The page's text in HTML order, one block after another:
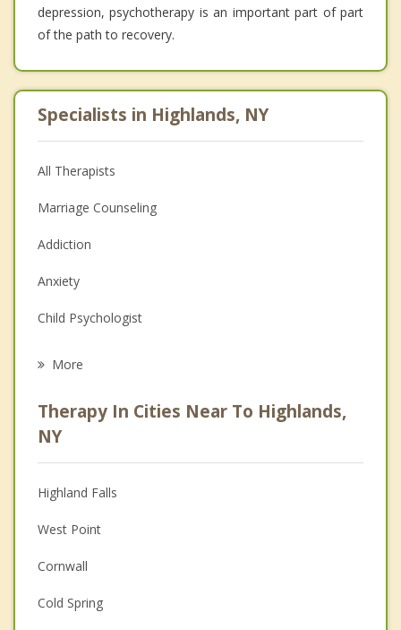
depression, psychotherapy is an important part of part
of the path to recovery.
Specialists in Highlands, NY
All Therapists
Marriage Counseling
Addiction
Anxiety
Child Psychologist
Psychologist
Anger Management
Christian Counseling
Couples Counseling
Family Counseling
Grief Counseling
More
Therapy In Cities Near To Highlands,
NY
Highland Falls
West Point
Cornwall
Cold Spring